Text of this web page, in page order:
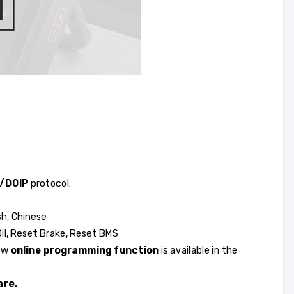
DOIP protocol.
Chinese
Reset Brake, Reset BMS
online programming functionis available in the